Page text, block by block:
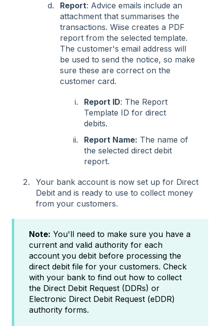
Report: Advice emails include an
attachment that summarises the
transactions. Wiise creates a PDF
report from the selected template.
The customer's email address will
be used to send the notice, so make
sure these are correct on the
customer card.
Report ID: The Report
Template ID for direct
debits.
Report Name: The name of
the selected direct debit
report.
Your bank account is now set up for Direct
Debit and is ready to use to collect money
from your customers.
Note: You'll need to make sure you have a
current and valid authority for each
account you debit before processing the
direct debit file for your customers. Check
with your bank to find out how to collect
the Direct Debit Request (DDRs) or
Electronic Direct Debit Request (eDDR)
authority forms.